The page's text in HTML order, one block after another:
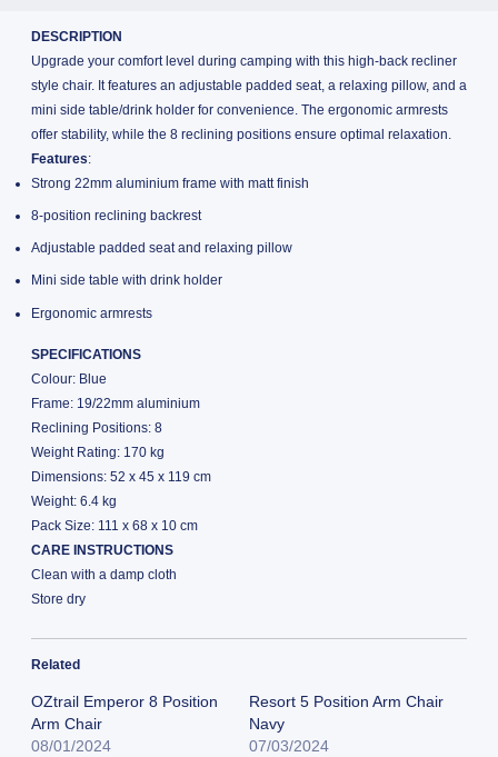
DESCRIPTION
Upgrade your comfort level during camping with this high-back recliner
style chair. It features an adjustable padded seat, a relaxing pillow, and a
mini side table/drink holder for convenience. The ergonomic armrests
offer stability, while the 8 reclining positions ensure optimal relaxation.
Features:
Strong 22mm aluminium frame with matt finish
8-position reclining backrest
Adjustable padded seat and relaxing pillow
Mini side table with drink holder
Ergonomic armrests
SPECIFICATIONS
Colour: Blue
Frame: 19/22mm aluminium
Reclining Positions: 8
Weight Rating: 170 kg
Dimensions: 52 x 45 x 119 cm
Weight: 6.4 kg
Pack Size: 111 x 68 x 10 cm
CARE INSTRUCTIONS
Clean with a damp cloth
Store dry
Related
OZtrail Emperor 8 Position
Arm Chair
08/01/2024
Resort 5 Position Arm Chair
Navy
07/03/2024